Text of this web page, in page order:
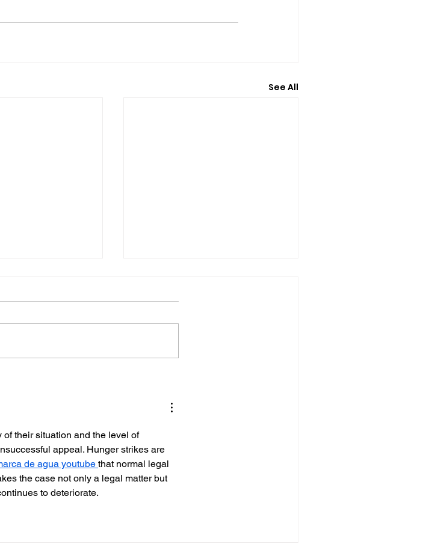
See All
Assaults
their situation and the level of
appeal. Hunger strikes are
de agua youtube that normal legal
the case not only a legal matter but
to deteriorate.